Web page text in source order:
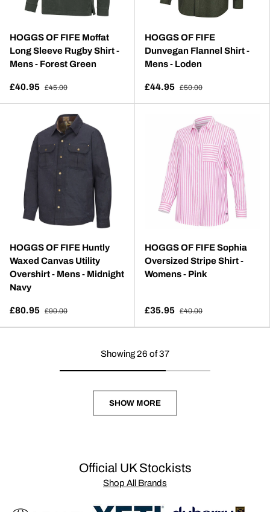
HOGGS OF FIFE Moffat
Long Sleeve Rugby Shirt -
Mens - Forest Green
£40.95 £45.00
HOGGS OF FIFE
Dunvegan Flannel Shirt -
Mens - Loden
£44.95 £50.00
HOGGS OF FIFE Huntly
Waxed Canvas Utility
Overshirt - Mens - Midnight
Navy
£80.95 £90.00
HOGGS OF FIFE Sophia
Oversized Stripe Shirt -
Womens - Pink
£35.95 £40.00
Showing 26 of 37
SHOW MORE
Official UK Stockists
Shop All Brands